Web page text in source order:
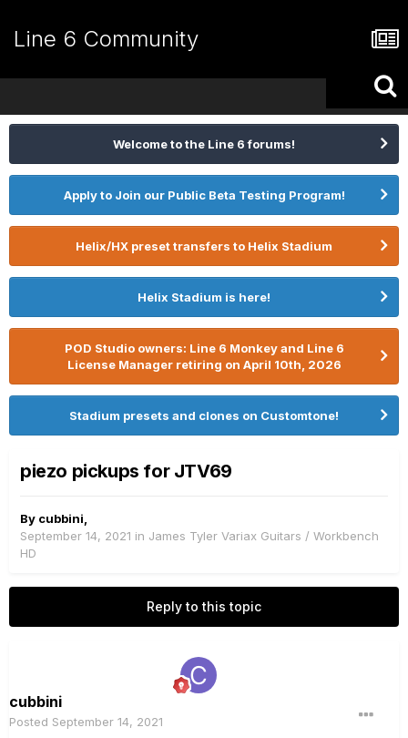
Line 6 Community
Welcome to the Line 6 forums!
Apply to Join our Public Beta Testing Program!
Helix/HX preset transfers to Helix Stadium
Helix Stadium is here!
POD Studio owners: Line 6 Monkey and Line 6
License Manager retiring on April 10th, 2026
Stadium presets and clones on Customtone!
piezo pickups for JTV69
By cubbini
September 14, 2021 in James Tyler Variax Guitars / Workbench
HD
Reply to this topic
cubbini
Posted September 14, 2021